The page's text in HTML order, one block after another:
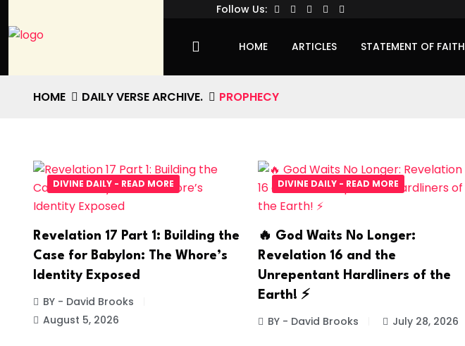
Follow Us:
HOME ARTICLES STATEMENT OF FAITH
HOME DAILY VERSE ARCHIVE. PROPHECY
DIVINE DAILY - READ MORE
Revelation 17 Part 1: Building the
Case for Babylon: The Whore’s
Identity Exposed
BY - David Brooks
August 5, 2026
DIVINE DAILY - READ MORE
🔥 God Waits No Longer:
Revelation 16 and the
Unrepentant Hardliners of the
Earth! ⚡
BY - David Brooks July 28, 2026